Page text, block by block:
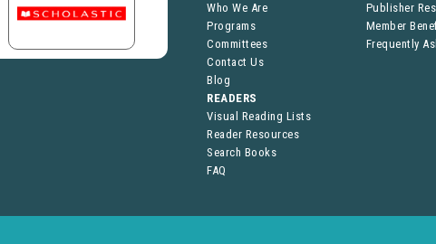
Who We Are
Programs
Committees
Contact Us
Blog
Publisher
Member
Frequently
READERS
Visual Reading Lists
Reader Resources
Search Books
FAQ